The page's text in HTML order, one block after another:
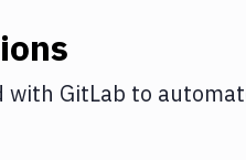
with GitLab to